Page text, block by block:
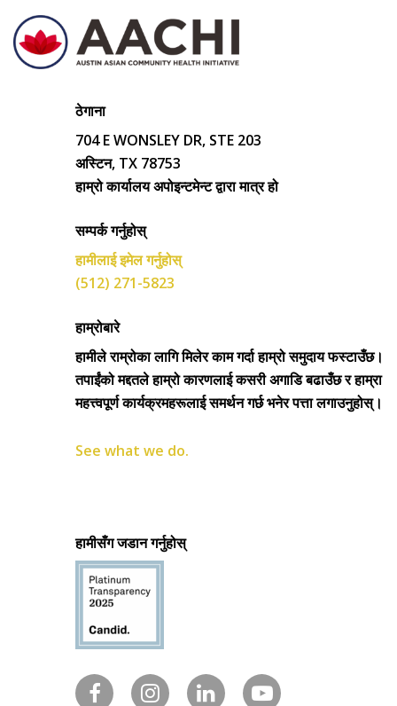
ठेगाना
704 E WONSLEY DR, STE 203
अस्टिन, TX 78753
हाम्रो कार्यालय अपोइन्टमेन्ट द्वारा मात्र हो
सम्पर्क गर्नुहोस्
हामीलाई इमेल गर्नुहोस्
(512) 271-5823
हाम्रोबारे
हामीले राम्रोका लागि मिलेर काम गर्दा हाम्रो समुदाय फस्टाउँछ।
तपाईंको मद्दतले हाम्रो कारणलाई कसरी अगाडि बढाउँछ र हाम्रा
महत्त्वपूर्ण कार्यक्रमहरूलाई समर्थन गर्छ भनेर पत्ता लगाउनुहोस्।
See what we do.
हामीसँग जडान गर्नुहोस्